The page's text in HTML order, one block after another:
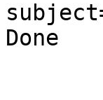
Done